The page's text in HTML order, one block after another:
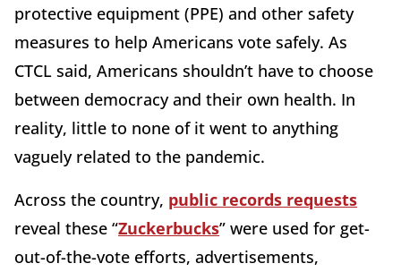
protective equipment (PPE) and other safety
measures to help Americans vote safely. As
CTCL said, Americans shouldn’t have to choose
between democracy and their own health. In
reality, little to none of it went to anything
vaguely related to the pandemic.
Across the country, public records requests
reveal these “Zuckerbucks” were used for get-
out-of-the-vote efforts, advertisements,